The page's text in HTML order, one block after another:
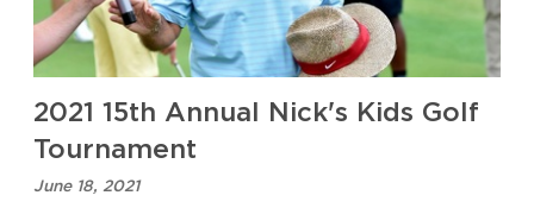
2021 15th Annual Nick's Kids Golf
Tournament
June 18, 2021